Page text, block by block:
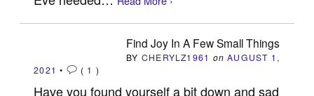
Find Joy In A Few Small Things
BY CHERYLZ1961 on AUGUST 1,
2021 • ( 1 )
Have you found yourself a bit down and sad